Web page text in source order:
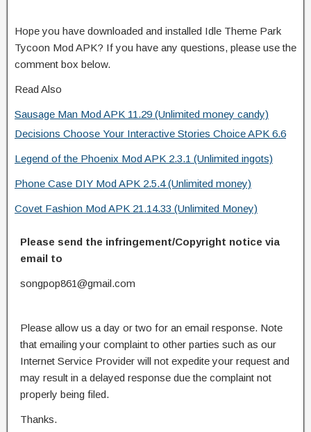
Hope you have downloaded and installed Idle Theme Park
Tycoon Mod APK? If you have any questions, please use the
comment box below.
Read Also
Sausage Man Mod APK 11.29 (Unlimited money candy)
Decisions Choose Your Interactive Stories Choice APK 6.6
Legend of the Phoenix Mod APK 2.3.1 (Unlimited ingots)
Phone Case DIY Mod APK 2.5.4 (Unlimited money)
Covet Fashion Mod APK 21.14.33 (Unlimited Money)
Please send the infringement/Copyright notice via
email to
songpop861@gmail.com
Please allow us a day or two for an email response. Note
that emailing your complaint to other parties such as our
Internet Service Provider will not expedite your request and
may result in a delayed response due the complaint not
properly being filed.
Thanks.